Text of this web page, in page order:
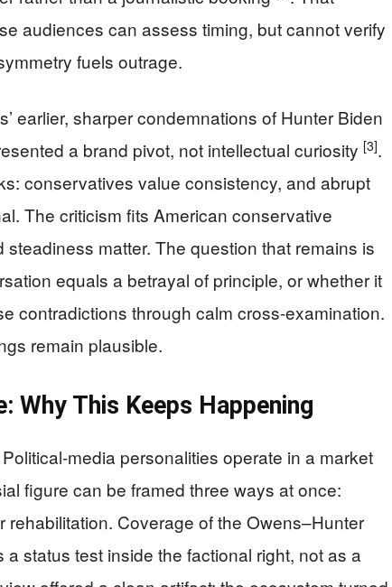
audiences can assess timing, but cannot verify
fuels outrage.
earlier, sharper condemnations of Hunter Biden
a brand pivot, not intellectual curiosity [3].
conservatives value consistency, and abrupt
The criticism fits American conservative
matter. The question that remains is
equals a betrayal of principle, or whether it
contradictions through calm cross-examination.
remain plausible.
Why This Keeps Happening
media personalities operate in a market
figure can be framed three ways at once:
rehabilitation. Coverage of the Owens–Hunter
status test inside the factional right, not as a